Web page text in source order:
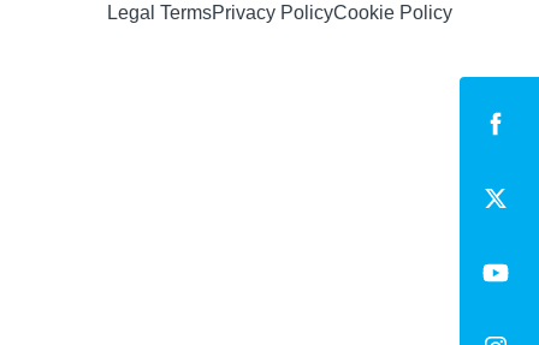
Legal TermsPrivacy PolicyCookie Policy